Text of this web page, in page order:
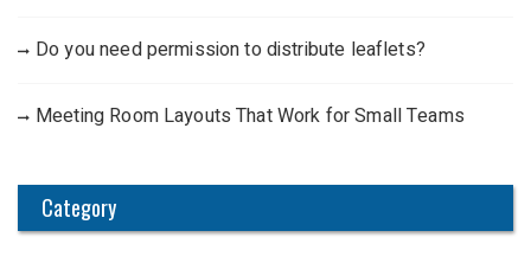
Do you need permission to distribute leaflets?
Meeting Room Layouts That Work for Small Teams
Category